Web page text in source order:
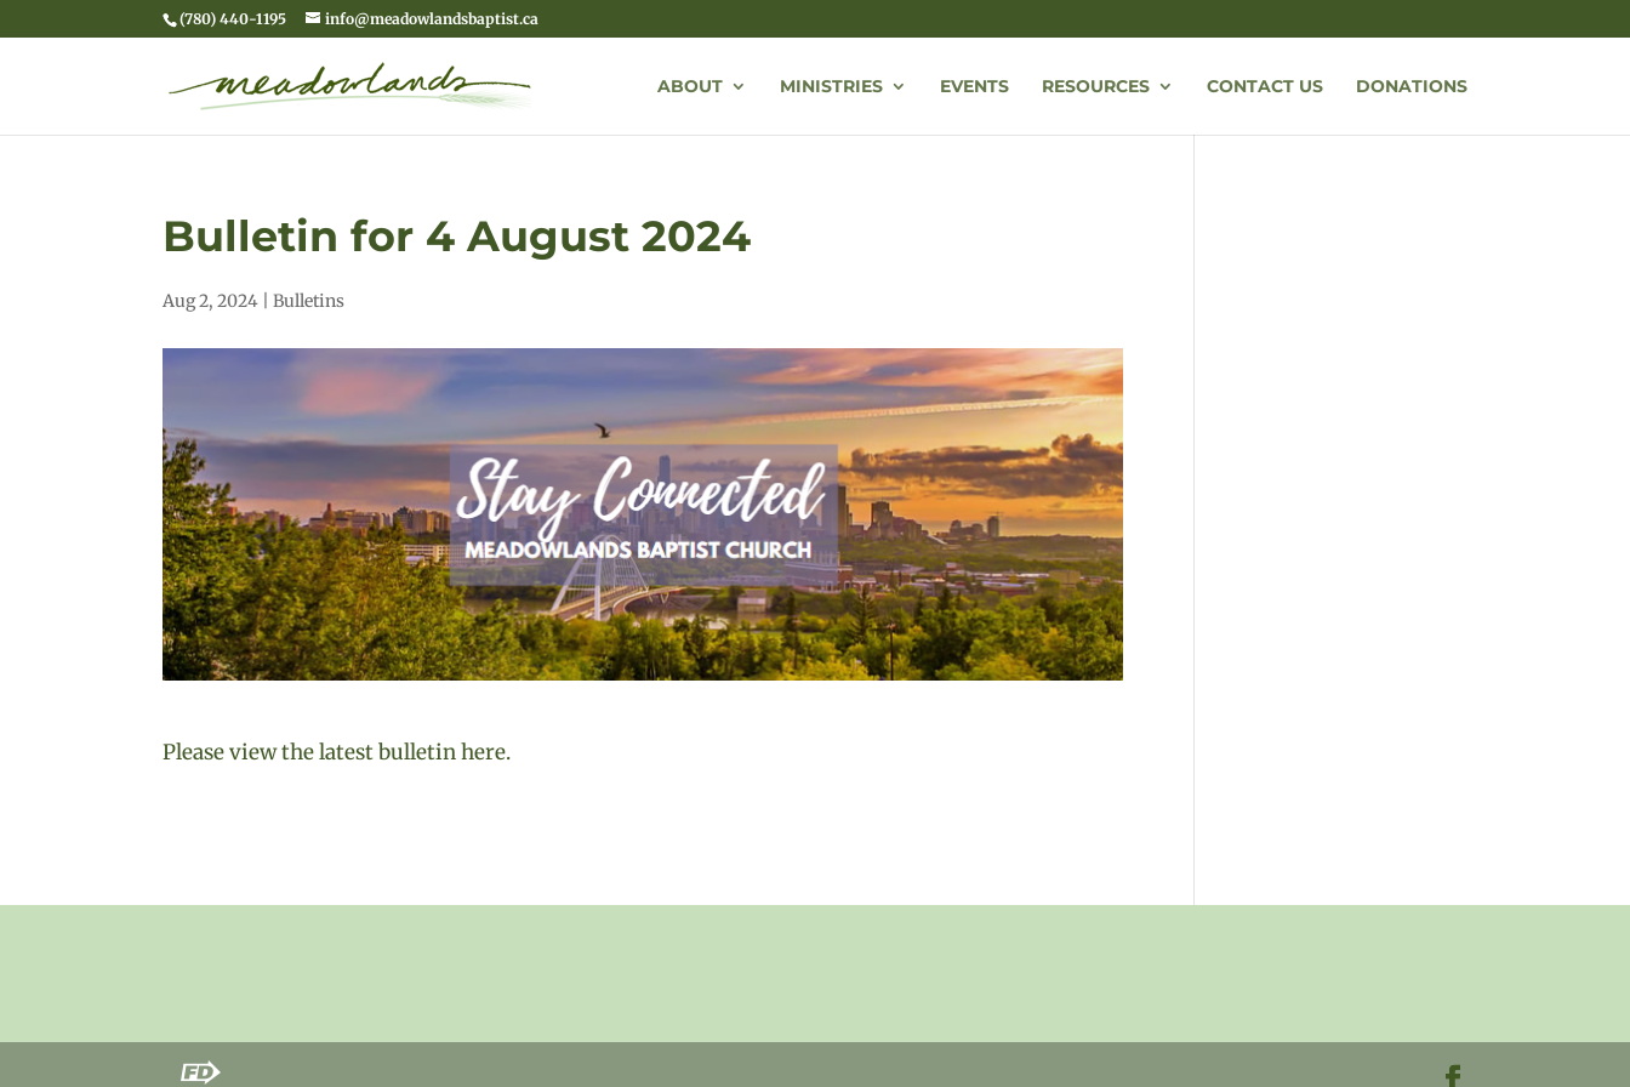
(780) 440-1195 info@meadowlandsbaptist.ca
ABOUT MINISTRIES EVENTS RESOURCES CONTACT US DONATIONS
Bulletin for 4 August 2024
Aug 2, 2024 |Bulletins
Please view the latest bulletin here.